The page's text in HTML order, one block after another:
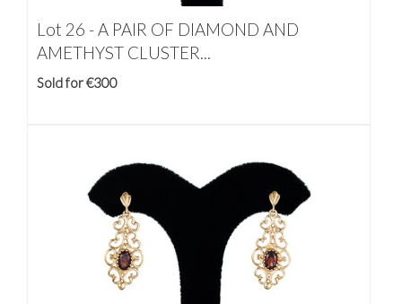
Lot 26 -A PAIR OF DIAMOND AND
AMETHYST CLUSTER...
Sold for €300